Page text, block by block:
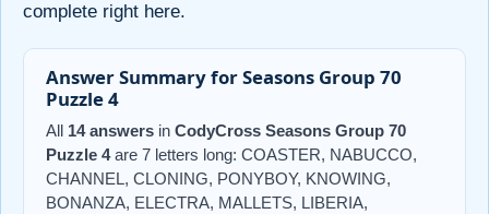
complete right here.
Answer Summary for Seasons Group 70
Puzzle 4
All 14 answers in CodyCross Seasons Group 70
Puzzle 4are 7 letters long: COASTER, NABUCCO,
CHANNEL, CLONING, PONYBOY, KNOWING,
BONANZA, ELECTRA, MALLETS, LIBERIA,